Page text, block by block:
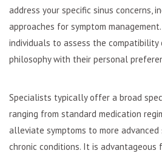
address your specific sinus concerns,
approaches for symptom
individuals to assess the compatibility
philosophy with their personal
Specialists typically offer a broad
ranging from standard medication
alleviate symptoms to more
chronic conditions. It is advantageous